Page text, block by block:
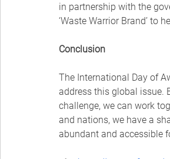
in partnership with the
‘Waste Warrior Brand’ to
Conclusion
The International Day of
address this global issue.
challenge, we can work
and nations, we have a
abundant and accessible